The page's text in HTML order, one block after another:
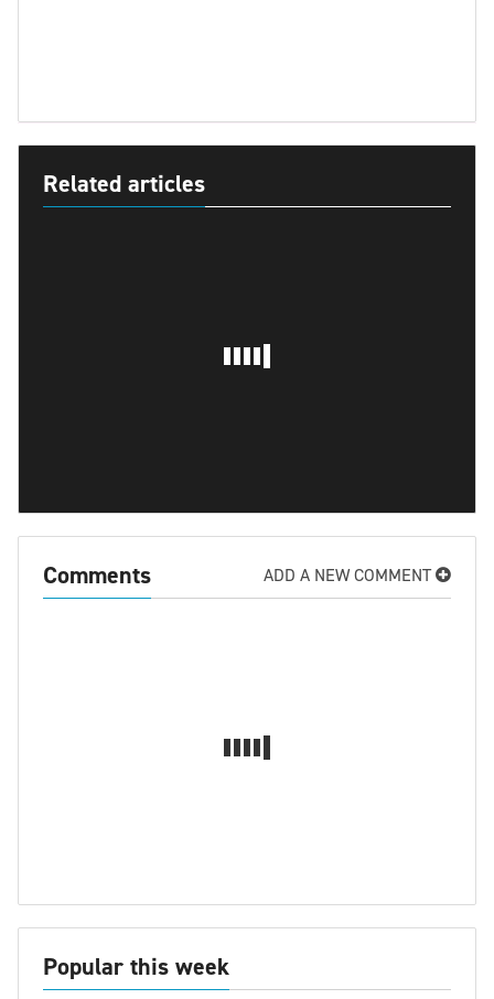
Related articles
Comments ADD A NEW COMMENT
Popular this week